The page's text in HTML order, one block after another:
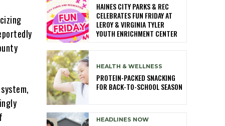
HAINES CITY PARKS & REC
CELEBRATES FUN FRIDAY AT
LEROY & VIRGINIA TYLER
YOUTH ENRICHMENT CENTER
HEALTH & WELLNESS
PROTEIN-PACKED SNACKING
FOR BACK-TO-SCHOOL SEASON
HEADLINES NOW